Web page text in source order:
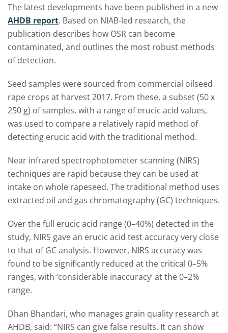
The latest developments have been published in a new
AHDB report. Based on NIAB-led research, the
publication describes how OSR can become
contaminated, and outlines the most robust methods
of detection.
Seed samples were sourced from commercial oilseed
rape crops at harvest 2017. From these, a subset (50 x
250 g) of samples, with a range of erucic acid values,
was used to compare a relatively rapid method of
detecting erucic acid with the traditional method.
Near infrared spectrophotometer scanning (NIRS)
techniques are rapid because they can be used at
intake on whole rapeseed. The traditional method uses
extracted oil and gas chromatography (GC) techniques.
Over the full erucic acid range (0–40%) detected in the
study, NIRS gave an erucic acid test accuracy very close
to that of GC analysis. However, NIRS accuracy was
found to be significantly reduced at the critical 0–5%
ranges, with ‘considerable inaccuracy’ at the 0–2%
range.
Dhan Bhandari, who manages grain quality research at
AHDB, said: “NIRS can give false results. It can show